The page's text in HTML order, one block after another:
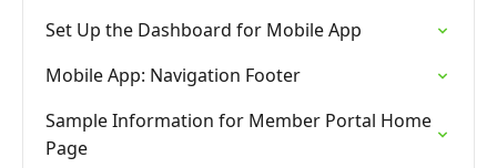
Set Up the Dashboard for Mobile App
Mobile App: Navigation Footer
Sample Information for Member Portal Home
Page